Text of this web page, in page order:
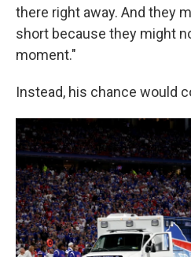
there right away. And they
short because they might
moment."
Instead, his chance would